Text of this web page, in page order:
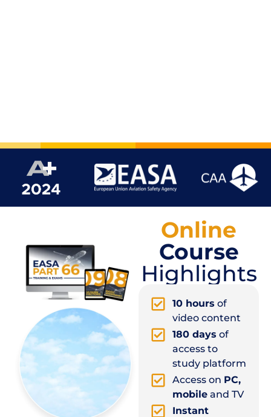
Online
Course
Highlights
10 hours of
video content
180 days of
access to
study platform
Access on PC,
mobile and TV
Instant